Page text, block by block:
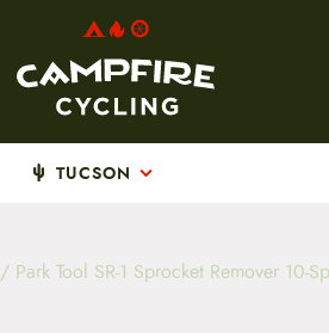
TUCSON
/ Park Tool SR-1 Sprocket Remover 10-